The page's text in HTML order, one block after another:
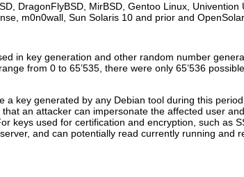
DragonFlyBSD, MirBSD, Gentoo Linux, Univention
m0n0wall, Sun Solaris 10 and prior and
in key generation and other random number
from 0 to 65’535, there were only 65’536 possible
key generated by any Debian tool during this period
an attacker can impersonate the affected user
keys used for certification and encryption, such as
and can potentially read currently running and